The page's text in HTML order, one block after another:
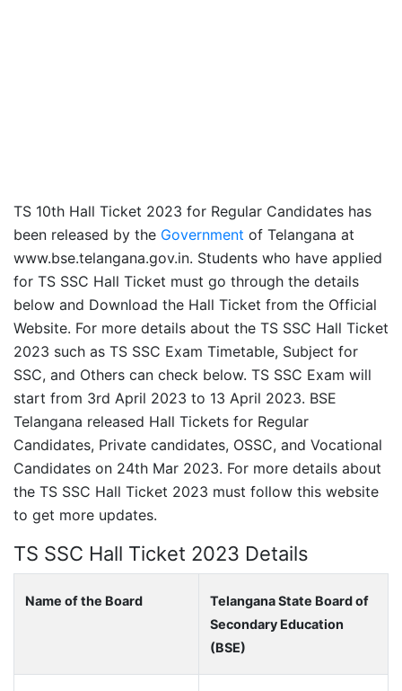
TS 10th Hall Ticket 2023 for Regular Candidates has
been released by the Government of Telangana at
www.bse.telangana.gov.in. Students who have applied
for TS SSC Hall Ticket must go through the details
below and Download the Hall Ticket from the Official
Website. For more details about the TS SSC Hall Ticket
2023 such as TS SSC Exam Timetable, Subject for
SSC, and Others can check below. TS SSC Exam will
start from 3rd April 2023 to 13 April 2023. BSE
Telangana released Hall Tickets for Regular
Candidates, Private candidates, OSSC, and Vocational
Candidates on 24th Mar 2023. For more details about
the TS SSC Hall Ticket 2023 must follow this website
to get more updates.
TS SSC Hall Ticket 2023 Details
Name of the Board
Telangana State Board of
Secondary Education
(BSE)